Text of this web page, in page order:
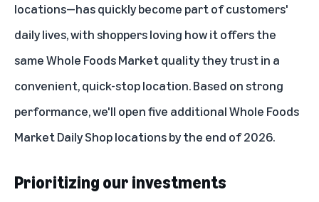
locations—has quickly become part of customers'
daily lives, with shoppers loving how it offers the
same Whole Foods Market quality they trust in a
convenient, quick-stop location. Based on strong
performance, we'll open five additional Whole Foods
Market Daily Shop locations by the end of 2026.
Prioritizing our investments